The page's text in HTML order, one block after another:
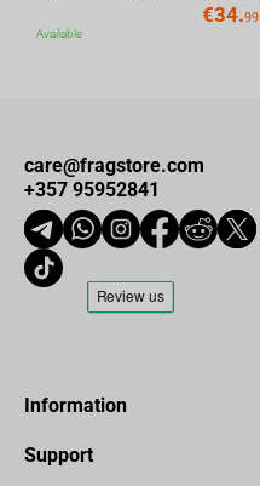
€34.99
Available
care@fragstore.com
+357 95952841
Information
Support